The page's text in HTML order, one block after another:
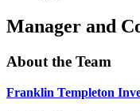
Manager and
About the Team
Franklin Templeton